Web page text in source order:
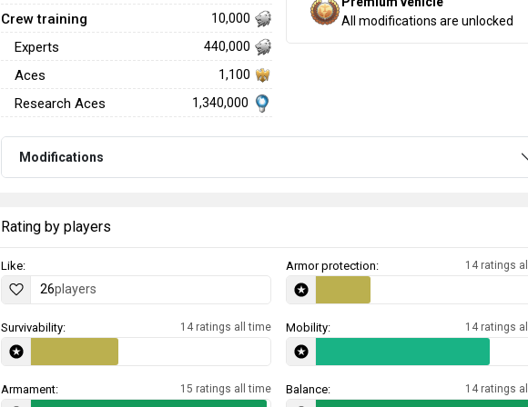
Crew training 10,000
Experts 440,000
Aces 1,100
Research Aces 1,340,000
All modifications are unlocked
Modifications
Rating by players
Like:
26players
Armor protection: 14 ratings
Survivability: 14 ratings all time Mobility: 14 ratings
Armament: 15 ratings all time Balance: 14 ratings